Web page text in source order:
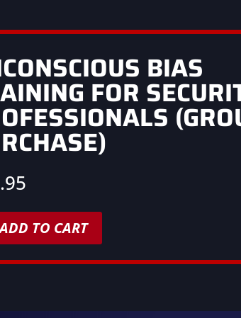
BIAS
FOR
TO CART